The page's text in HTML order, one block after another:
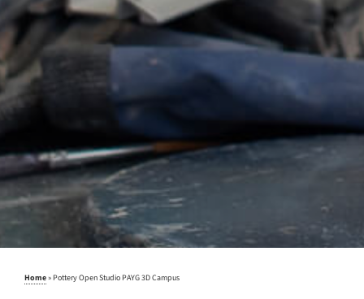
Home » Pottery Open Studio PAYG 3D Campus